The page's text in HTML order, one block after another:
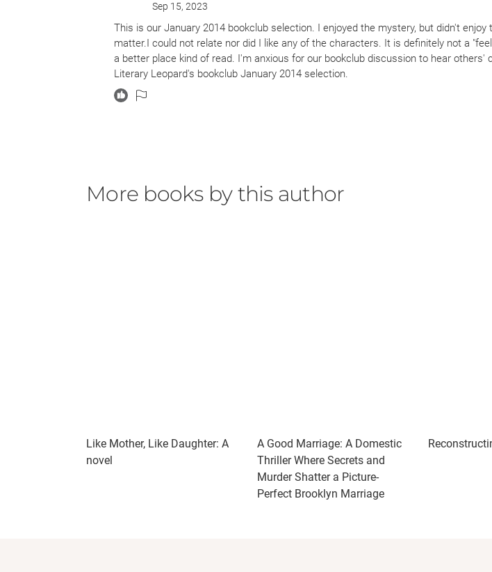
Sep 15, 2023
This is our January 2014 bookclub selection. I enjoyed the mystery, but didn't enjoy
matter.I could not relate nor did I like any of the characters. It is definitely not a
a better place kind of read. I'm anxious for our bookclub discussion to hear others'
Literary Leopard's bookclub January 2014 selection.
More books by this author
Like Mother, Like Daughter: A
novel
A Good Marriage: A Domestic
Thriller Where Secrets and
Murder Shatter a Picture-
Perfect Brooklyn Marriage